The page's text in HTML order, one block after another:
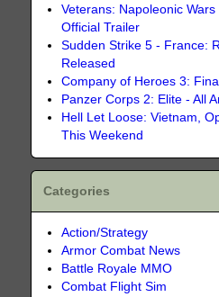
Veterans: Napoleonic
Official Trailer
Sudden Strike 5 - France:
Released
Company of Heroes 3:
Panzer Corps 2: Elite - All
Hell Let Loose: Vietnam,
This Weekend
Categories
Action/Strategy
Armor Combat News
Battle Royale MMO
Combat Flight Sim